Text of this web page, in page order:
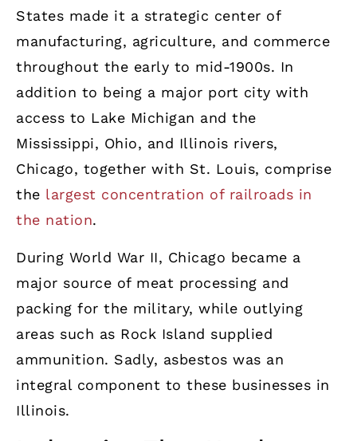
States made it a strategic center of
manufacturing, agriculture, and commerce
throughout the early to mid-1900s. In
addition to being a major port city with
access to Lake Michigan and the
Mississippi, Ohio, and Illinois rivers,
Chicago, together with St. Louis, comprise
the largest concentration of railroads in
the nation.
During World War II, Chicago became a
major source of meat processing and
packing for the military, while outlying
areas such as Rock Island supplied
ammunition. Sadly, asbestos was an
integral component to these businesses in
Illinois.